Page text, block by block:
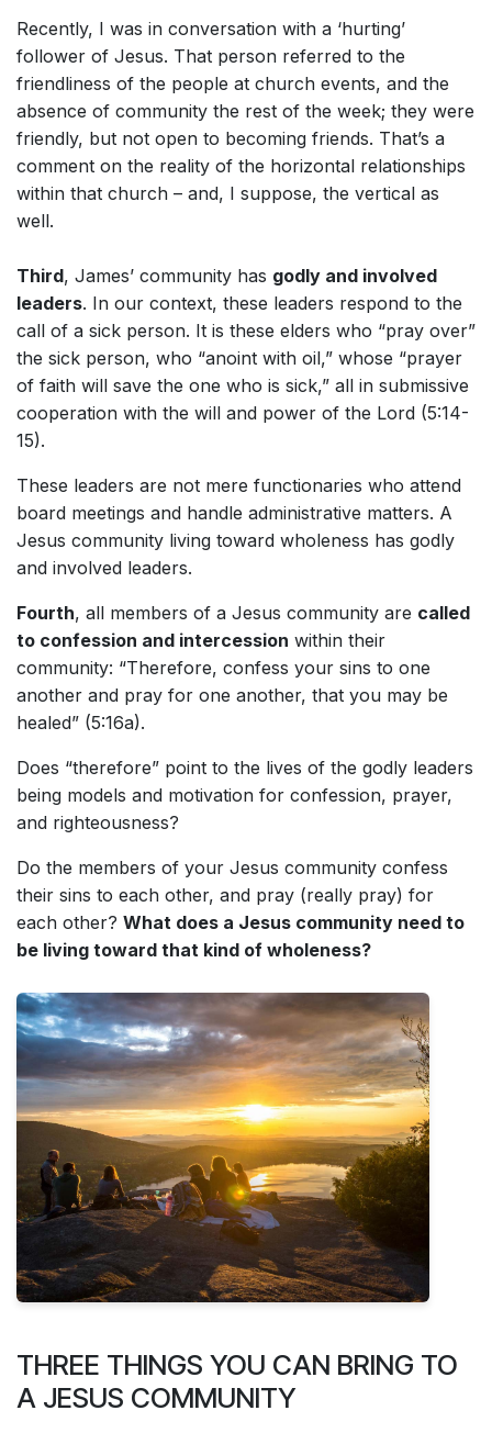
Recently, I was in conversation with a ‘hurting’
follower of Jesus. That person referred to the
friendliness of the people at church events, and the
absence of community the rest of the week; they were
friendly, but not open to becoming friends. That’s a
comment on the reality of the horizontal relationships
within that church – and, I suppose, the vertical as
well.
Third, James’ community has godly and involved
leaders. In our context, these leaders respond to the
call of a sick person. It is these elders who “pray over”
the sick person, who “anoint with oil,” whose “prayer
of faith will save the one who is sick,” all in submissive
cooperation with the will and power of the Lord (5:14-
15).
These leaders are not mere functionaries who attend
board meetings and handle administrative matters. A
Jesus community living toward wholeness has godly
and involved leaders.
Fourth, all members of a Jesus community are called
to confession and intercession within their
community: “Therefore, confess your sins to one
another and pray for one another, that you may be
healed” (5:16a).
Does “therefore” point to the lives of the godly leaders
being models and motivation for confession, prayer,
and righteousness?
Do the members of your Jesus community confess
their sins to each other, and pray (really pray) for
each other? What does a Jesus community need to
be living toward that kind of wholeness?
THREE THINGS YOU CAN BRING TO
A JESUS COMMUNITY